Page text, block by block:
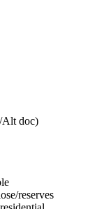
Alt doc)
reserves